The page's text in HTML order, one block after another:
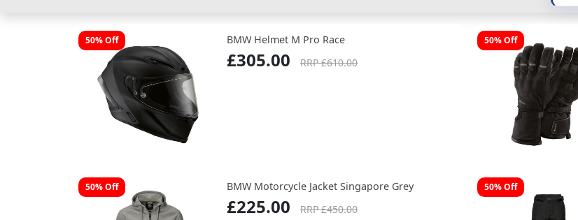
50% Off BMW Helmet M Pro Race
£305.00 RRP £610.00
50% Off
50% Off BMW Motorcycle Jacket Singapore Grey
£225.00 RRP £450.00
50% Off